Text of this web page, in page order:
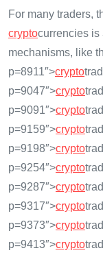
For many traders,
cryptocurrencies is
mechanisms, like
p=8911″>crypto
p=9047″>crypto
p=9091″>crypto
p=9159″>crypto
p=9198″>crypto
p=9254″>crypto
p=9287″>crypto
p=9317″>crypto
p=9373″>crypto
p=9413″>crypto